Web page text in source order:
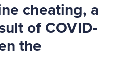
cheating, a
of COVID-
the